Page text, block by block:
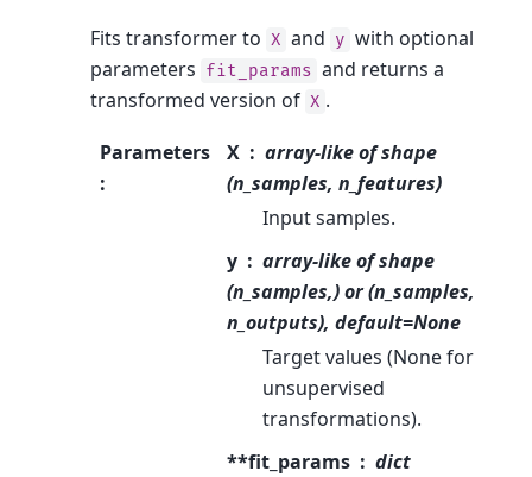
Fits transformer to X and y with optional
parameters fit_params and returns a
transformed version of X .
Parameters
:
X
array-like of shape
(n_samples, n_features)
Input samples.
y
array-like of shape
(n_samples,) or (n_samples,
n_outputs), default=None
Target values (None for
unsupervised
transformations).
**fit_params
dict